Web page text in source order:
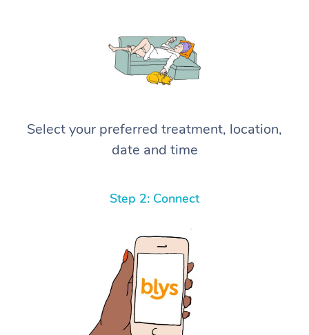
Select your preferred treatment, location,
date and time
Step 2: Connect